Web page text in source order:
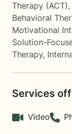
Therapy (ACT),
Behavioral
Motivational
Solution-
Therapy,
Services
Video